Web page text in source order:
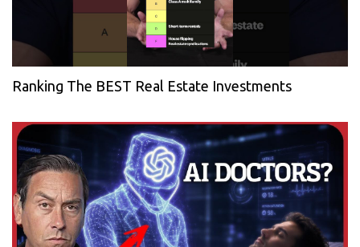
Ranking The BEST Real Estate Investments